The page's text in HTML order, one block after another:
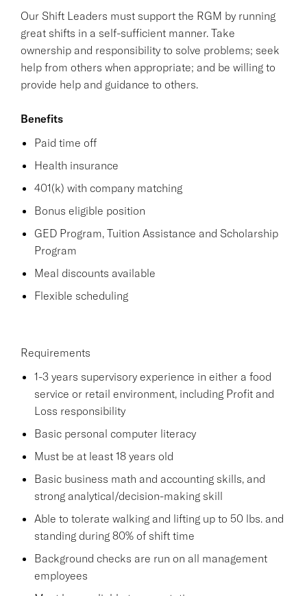
Our Shift Leaders must support the RGM by running
great shifts in a self-sufficient manner. Take
ownership and responsibility to solve problems; seek
help from others when appropriate; and be willing to
provide help and guidance to others.
Benefits
Paid time off
Health insurance
401(k) with company matching
Bonus eligible position
GED Program, Tuition Assistance and Scholarship
Program
Meal discounts available
Flexible scheduling
Requirements
1-3 years supervisory experience in either a food
service or retail environment, including Profit and
Loss responsibility
Basic personal computer literacy
Must be at least 18 years old
Basic business math and accounting skills, and
strong analytical/decision-making skill
Able to tolerate walking and lifting up to 50 lbs. and
standing during 80% of shift time
Background checks are run on all management
employees